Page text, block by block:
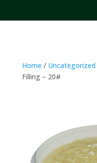
Home / Uncategorized
Filling – 20#